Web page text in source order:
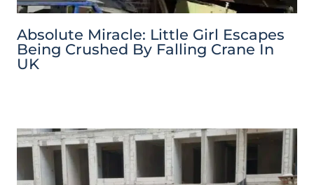
Absolute Miracle: Little Girl Escapes
Being Crushed By Falling Crane In
UK